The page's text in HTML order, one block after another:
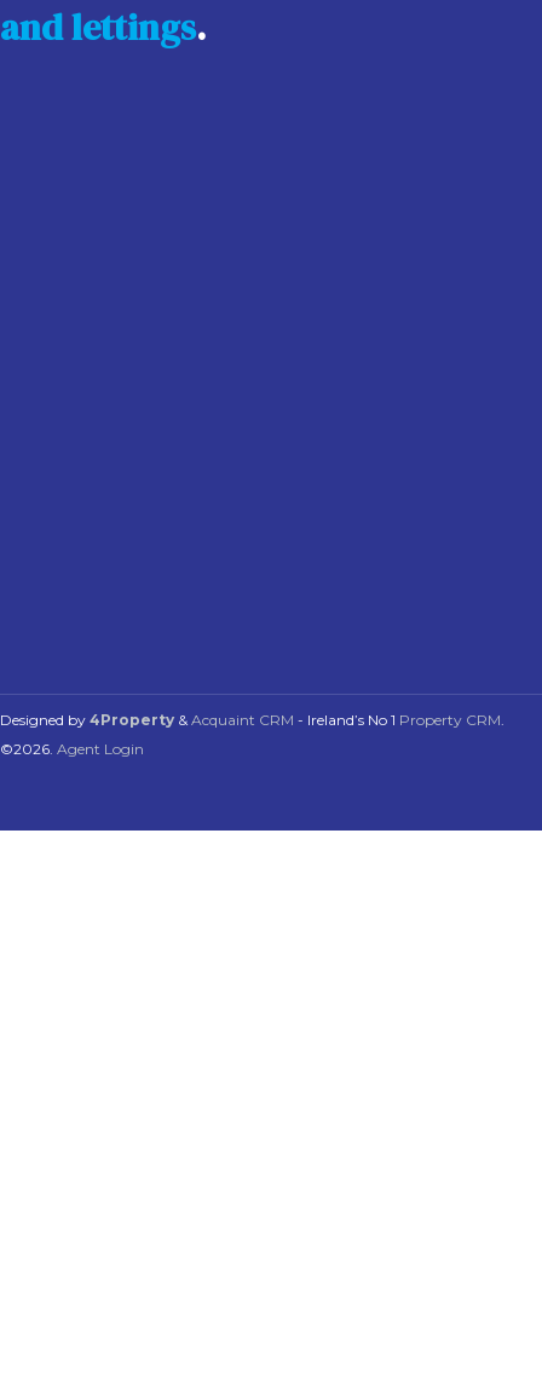
and lettings.
Designed by 4Property & Acquaint CRM - Ireland’s No 1 Property CRM
©2026. Agent Login